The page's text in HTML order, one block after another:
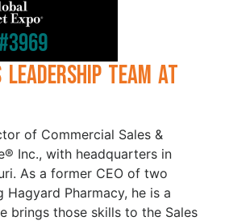
Leadership Team at
of Commercial Sales &
Inc., with headquarters in
As a former CEO of two
Hagyard Pharmacy, he is a
brings those skills to the Sales